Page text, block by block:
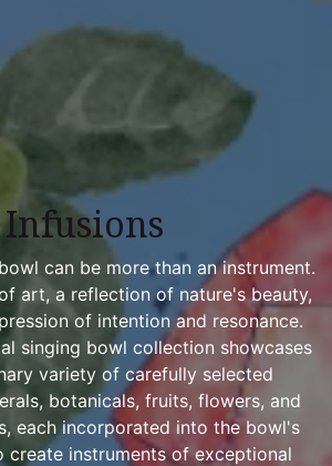
Infusions
can be more than an instrument.
art, a reflection of nature's beauty,
of intention and resonance.
singing bowl collection showcases
variety of carefully selected
botanicals, fruits, flowers, and
each incorporated into the bowl's
create instruments of exceptional